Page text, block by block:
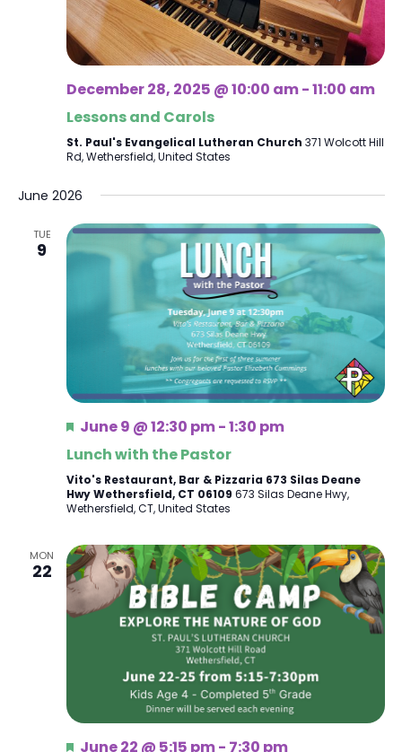
December 28, 2025 @ 10:00 am-11:00 am
Lessons and Carols
St. Paul's Evangelical Lutheran Church 371 Wolcott Hill
Rd, Wethersfield, United States
June 2026
TUE
9
Featured
June 9 @ 12:30 pm-1:30 pm
Lunch with the Pastor
Vito's Restaurant, Bar & Pizzaria 673 Silas Deane
Hwy Wethersfield, CT 06109 673 Silas Deane Hwy,
Wethersfield, CT, United States
MON
22
Featured
June 22 @ 5:15 pm- 7:30 pm